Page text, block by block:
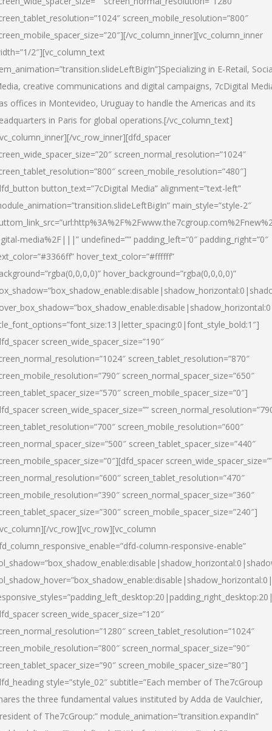
screen_mobile_resolution=”800″
vc_column_inner][vc_column_inner
2″][vc_column_text
in E-Retail,
creative communications and digital campaigns, 7cDigital
offices in Montevideo, Uruguay to handle the Americas and its
in Paris for global operations.[/vc_column_text]
vc_row_inner][dfd_spacer
screen_normal_resolution=”1024″
screen_mobile_resolution=”480″]
button_text=”7cDigital Media” alignment=”text-left”
main_style=”style-2″
media%2F|||” undefined=”” padding_left=”0″ padding_right=”0″
hover_text_color=”#ffffff”
hover_background=”rgba(0,0,0,0)”
screen_wide_spacer_size=”190″
screen_tablet_resolution=”870″
screen_normal_spacer_size=”650″
screen_mobile_spacer_size=”0″]
screen_wide_spacer_size=””
screen_mobile_resolution=”600″
screen_tablet_spacer_size=”440″
screen_tablet_resolution=”470″
screen_normal_spacer_size=”360″
screen_mobile_spacer_size=”240″]
vc_row][vc_row][vc_column
column-responsive-enable”
screen_wide_spacer_size=”120″
screen_tablet_resolution=”1024″
screen_normal_spacer_size=”90″
screen_mobile_spacer_size=”80″]
style=”style_02″ subtitle=”Each member of The7cGroup
the three fundamental values instituted by Adda de Vaulchier,
of The7cGroup:” module_animation=”transition.expandIn”